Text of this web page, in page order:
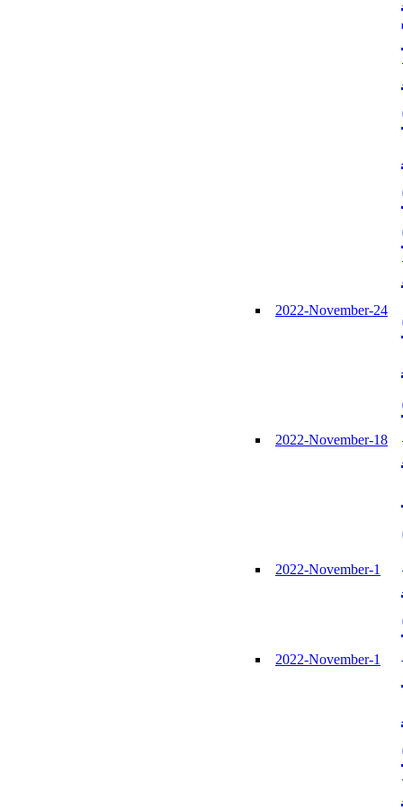
2022-November-24
2022-November-18
2022-November-1
2022-November-1